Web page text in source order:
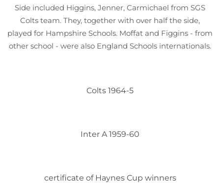
Side included Higgins, Jenner, Carmichael from SGS
Colts team. They, together with over half the side,
played for Hampshire Schools. Moffat and Figgins - from
other school - were also England Schools internationals.
Colts 1964-5
Inter A 1959-60
certificate of Haynes Cup winners